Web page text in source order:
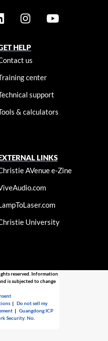
HELP
us
center
support
& calculators
LINKS
AVenue e-Zine
University
reserved. Information
is subjected to change
|Do not sell my
|Guangdong ICP
Security: No.